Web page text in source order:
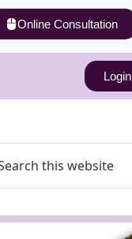
Online Consultation
Login